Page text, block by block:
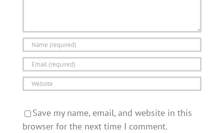
Save my name, email, and website in this
browser for the next time I comment.